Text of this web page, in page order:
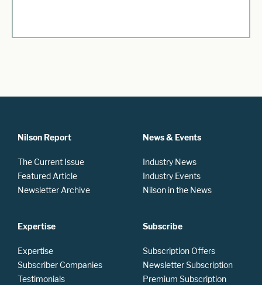
Nilson Report
The Current Issue
Featured Article
Newsletter Archive
Expertise
Expertise
Subscriber Companies
Testimonials
News & Events
Industry News
Industry Events
Nilson in the News
Subscribe
Subscription Offers
Newsletter Subscription
Premium Subscription